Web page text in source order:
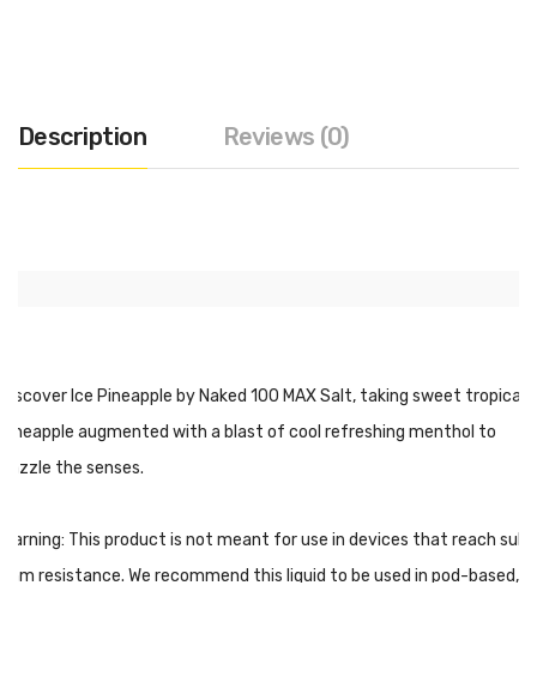
Description Reviews (0)
Discover Ice Pineapple by Naked 100 MAX Salt, taking sweet tropical
pineapple augmented with a blast of cool refreshing menthol to
dazzle the senses.
Warning: This product is not meant for use in devices that reach sub-
ohm resistance. We recommend this liquid to be used in pod-based,